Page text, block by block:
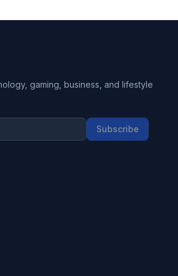
gaming, business, and lifestyle
Subscribe